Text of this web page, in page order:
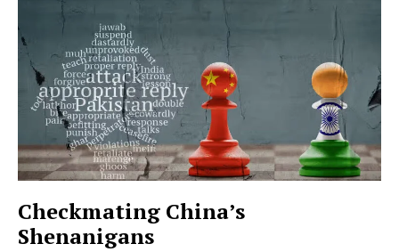
Checkmating China’s
Shenanigans